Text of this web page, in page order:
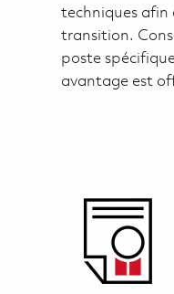
techniques afin
transition.
poste
avantage est